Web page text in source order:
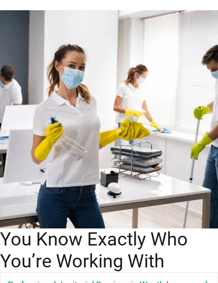
You Know Exactly Who
You’re Working With